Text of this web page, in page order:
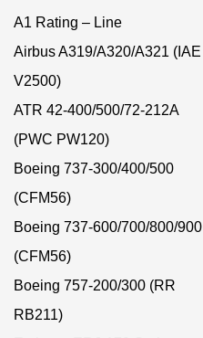
A1 Rating – Line
Airbus A319/A320/A321 (IAE
V2500)
ATR 42-400/500/72-212A
(PWC PW120)
Boeing 737-300/400/500
(CFM56)
Boeing 737-600/700/800/900
(CFM56)
Boeing 757-200/300 (RR
RB211)